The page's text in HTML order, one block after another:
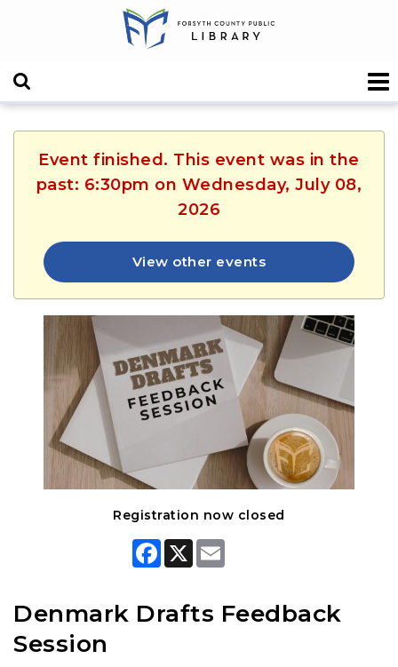
Event finished. This event was in the
past: 6:30pm on Wednesday, July 08,
2026
View other events
Registration now closed
F
o
X
l
Denmark Drafts Feedback
Session